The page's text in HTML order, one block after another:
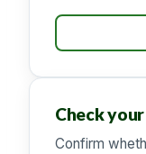
Check
Confirm